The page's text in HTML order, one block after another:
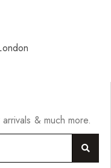
& much more.